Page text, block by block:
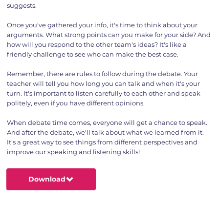
suggests.
Once you've gathered your info, it's time to think about your
arguments. What strong points can you make for your side? And
how will you respond to the other team's ideas? It's like a
friendly challenge to see who can make the best case.
Remember, there are rules to follow during the debate. Your
teacher will tell you how long you can talk and when it's your
turn. It's important to listen carefully to each other and speak
politely, even if you have different opinions.
When debate time comes, everyone will get a chance to speak.
And after the debate, we'll talk about what we learned from it.
It's a great way to see things from different perspectives and
improve our speaking and listening skills!
Download